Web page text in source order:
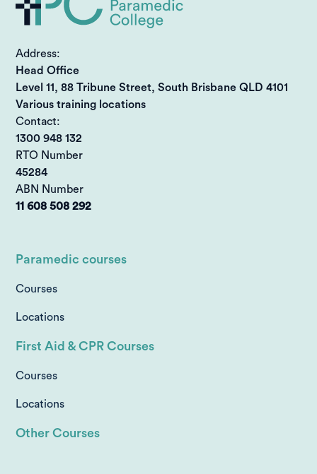
Address:
Head Office
Level 11, 88 Tribune Street, South Brisbane QLD 4101
Various training locations
Contact:
1300 948 132
RTO Number
45284
ABN Number
11 608 508 292
Paramedic courses
Courses
Locations
First Aid & CPR Courses
Courses
Locations
Other Courses